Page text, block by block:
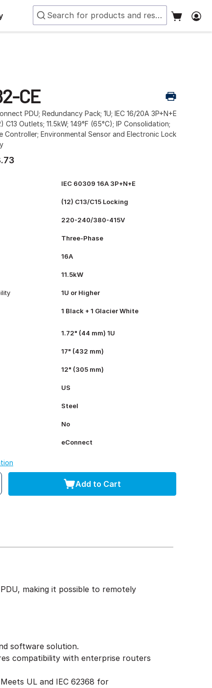
CE
PDU; Redundancy Pack; 1U; IEC 16/20A 3P+N+E
C13 Outlets; 11.5kW; 149°F (65°C); IP Consolidation;
Controller; Environmental Sensor and Electronic Lock
IEC 60309 16A 3P+N+E
(12) C13/C15 Locking
220-240/380-415V
Three-Phase
16A
11.5kW
1U or Higher
1 Black + 1 Glacier White
1.72" (44 mm) 1U
17" (432 mm)
12" (305 mm)
US
Steel
No
eConnect
Add to Cart
making it possible to remotely
software solution.
compatibility with enterprise routers
UL and IEC 62368 for